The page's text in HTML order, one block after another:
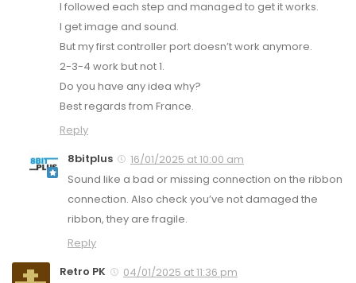
I followed each step and managed to get it works.
I get image and sound.
But my first controller port doesn’t work anymore.
2-3-4 work but not 1.
Do you have any idea why?
Best regards from France.
Reply
8bitplus
16/01/2025 at 10:00 am
Sound like a bad or missing connection on the ribbon
connection. Also check you’ve not damaged the
ribbon, they are fragile.
Reply
Retro PK
04/01/2025 at 11:36 pm